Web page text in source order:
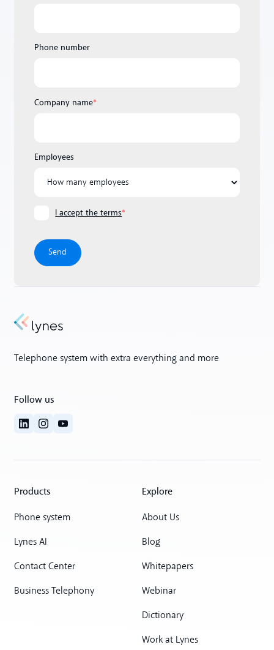
Phone number
Company name*
Employees
I accept the terms*
Telephone system with extra everything and more
Follow us
Products
Phone system
Lynes AI
Contact Center
Business Telephony
Explore
About Us
Blog
Whitepapers
Webinar
Dictionary
Work at Lynes